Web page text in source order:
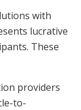
with
lucrative
These
providers
to-